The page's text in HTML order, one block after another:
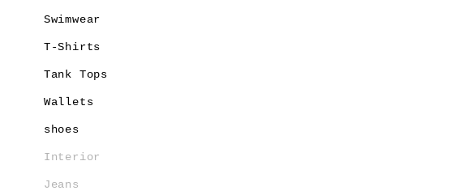
Interior
Jeans
Swimwear
T-Shirts
Tank Tops
Wallets
shoes